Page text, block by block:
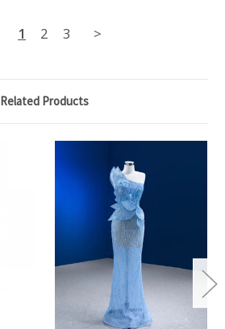
1 2 3 >
Related Products